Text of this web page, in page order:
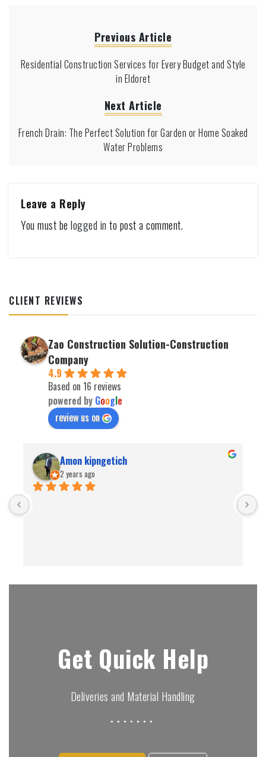
Previous Article
Residential Construction Services for Every Budget and Style
in Eldoret
Next Article
French Drain: The Perfect Solution for Garden or Home Soaked
Water Problems
Leave a Reply
You must be logged in to post a comment.
CLIENT REVIEWS
Zao Construction Solution-Construction
Company
4.9
Based on 16 reviews
powered by Google
review us on
Amon kipngetich
2 years ago
Get Quick Help
Deliveries and Material Handling